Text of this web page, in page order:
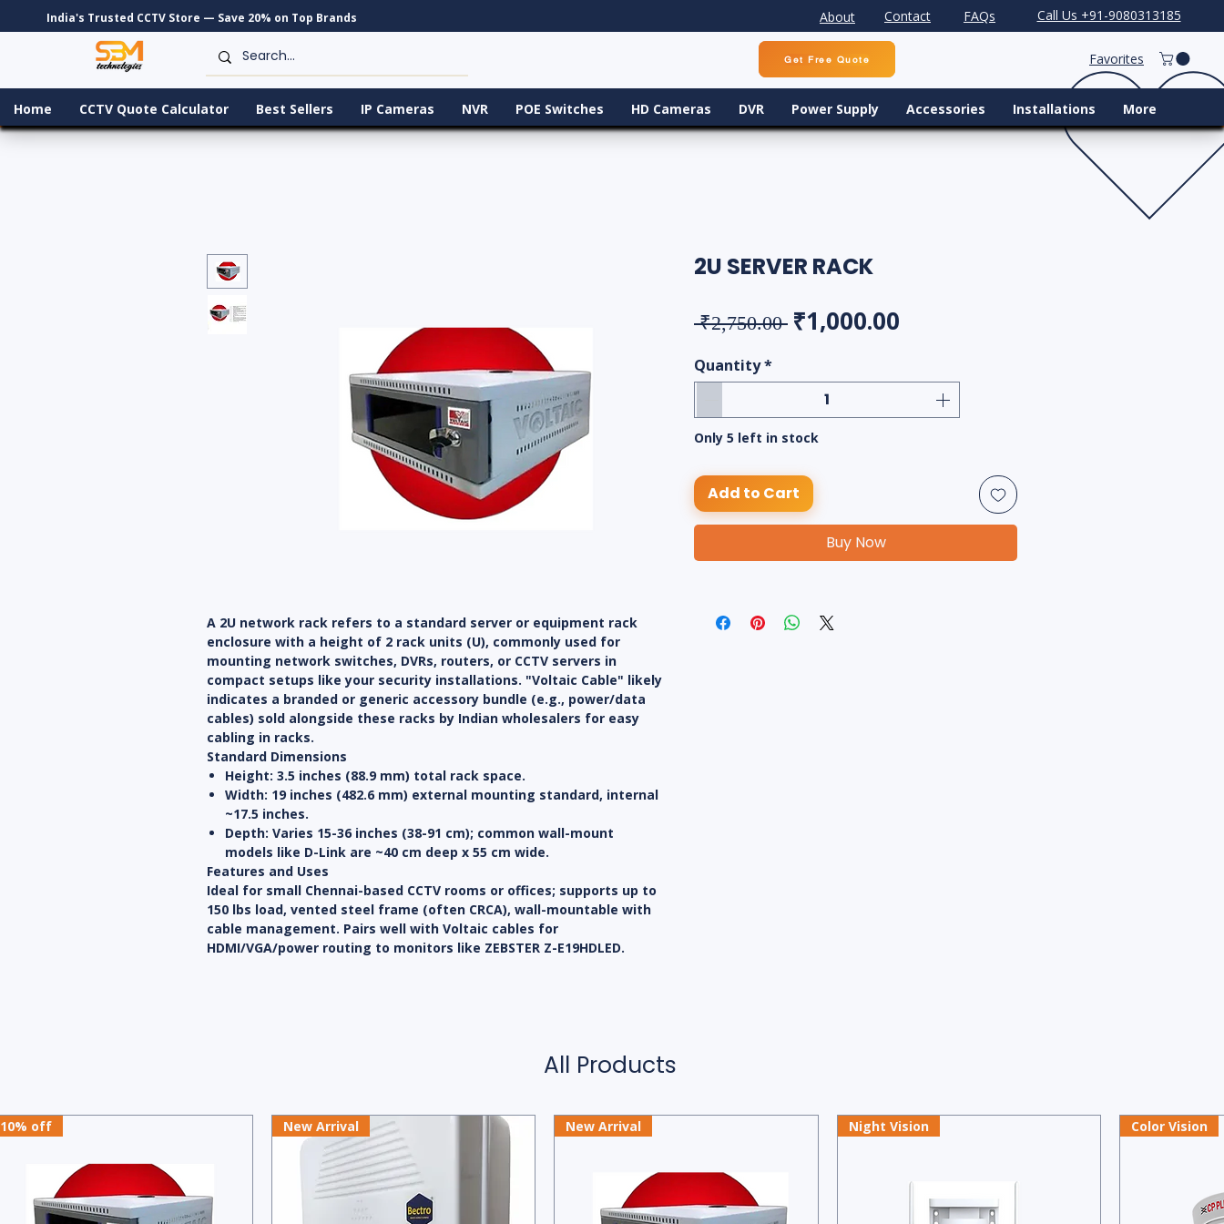
India's Trusted CCTV Store — Save 20% on Top Brands About Contact FAQs Call Us +91-9080313185
Get Free Quote Favorites
Home CCTV Quote Calculator Best Sellers IP Cameras NVR POE Switches HD Cameras DVR Power Supply Accessories Installations More
A 2U network rack refers to a standard server or equipment rack
enclosure with a height of 2 rack units (U), commonly used for
mounting network switches, DVRs, routers, or CCTV servers in
compact setups like your security installations. "Voltaic Cable" likely
indicates a branded or generic accessory bundle (e.g., power/data
cables) sold alongside these racks by Indian wholesalers for easy
cabling in racks.
Standard Dimensions
Height: 3.5 inches (88.9 mm) total rack space.
Width: 19 inches (482.6 mm) external mounting standard, internal
~17.5 inches.
Depth: Varies 15-36 inches (38-91 cm); common wall-mount
models like D-Link are ~40 cm deep x 55 cm wide.
Features and Uses
Ideal for small Chennai-based CCTV rooms or offices; supports up to
150 lbs load, vented steel frame (often CRCA), wall-mountable with
cable management. Pairs well with Voltaic cables for
HDMI/VGA/power routing to monitors like ZEBSTER Z-E19HDLED.
2U SERVER RACK
₹2,750.00 Regular Price
₹1,000.00
Quantity*
Only 5 left in stock
Add to Cart
Buy Now
All Products
10% off New Arrival New Arrival Night Vision Color Vision